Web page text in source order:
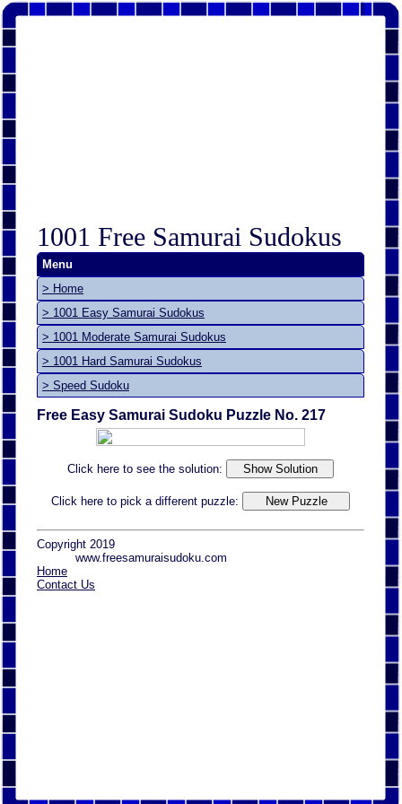
1001 Free Samurai Sudokus
Menu
> Home
> 1001 Easy Samurai Sudokus
> 1001 Moderate Samurai Sudokus
> 1001 Hard Samurai Sudokus
> Speed Sudoku
Free Easy Samurai Sudoku Puzzle No. 217
Click here to see the solution:
Click here to pick a different puzzle:
Copyright 2019
www.freesamuraisudoku.com
Home
Contact Us